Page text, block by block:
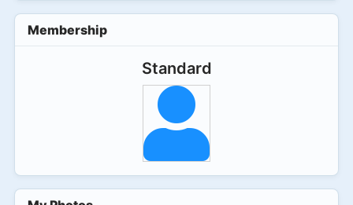
Membership
Standard